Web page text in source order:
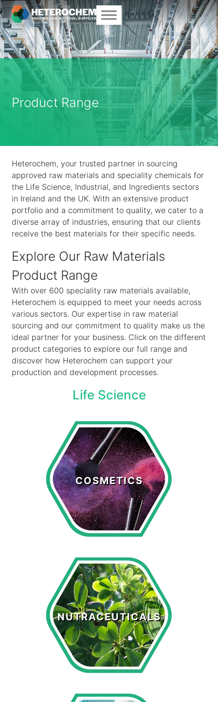
Product Range
Heterochem, your trusted partner in sourcing
approved raw materials and speciality chemicals for
the Life Science, Industrial, and Ingredients sectors
in Ireland and the UK. With an extensive product
portfolio and a commitment to quality, we cater to a
diverse array of industries, ensuring that our clients
receive the best materials for their specific needs.
Explore Our Raw Materials
Product Range
With over 600 speciality raw materials available,
Heterochem is equipped to meet your needs across
various sectors. Our expertise in raw material
sourcing and our commitment to quality make us the
ideal partner for your business. Click on the different
product categories to explore our full range and
discover how Heterochem can support your
production and development processes.
Life Science
COSMETICS
Cosmetics
LEARN MORE >
NUTRACEUTICALS
Nutraceuticals
LEARN MORE >